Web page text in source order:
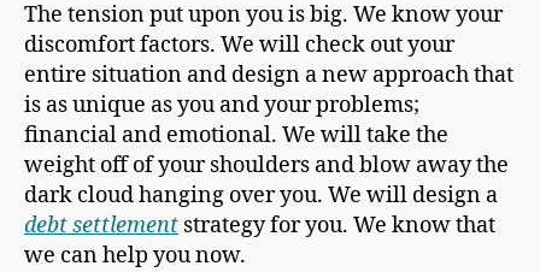
The tension put upon you is big. We know your
discomfort factors. We will check out your
entire situation and design a new approach that
is as unique as you and your problems;
financial and emotional. We will take the
weight off of your shoulders and blow away the
dark cloud hanging over you. We will design a
debt settlement strategy for you. We know that
we can help you now.